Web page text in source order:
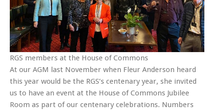
RGS members at the House of Commons
At our AGM last November when Fleur Anderson heard
this year would be the RGS’s centenary year, she invited
us to have an event at the House of Commons Jubilee
Room as part of our centenary celebrations. Numbers